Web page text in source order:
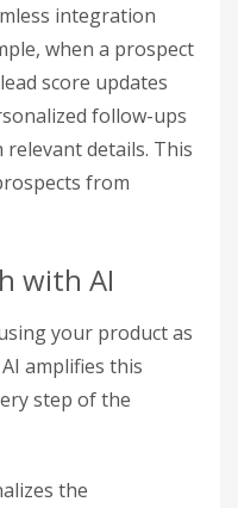
integration
when a prospect
score updates
follow-ups
details. This
from
with AI
your product as
amplifies this
step of the
the